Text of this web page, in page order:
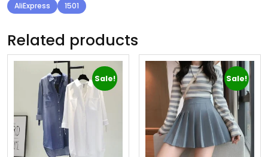
AliExpress 1501
Related products
Sale! Sale!